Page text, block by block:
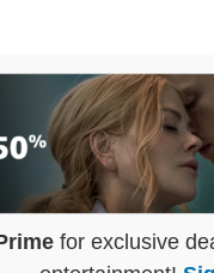
for exclusive